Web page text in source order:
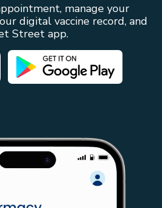
manage your
digital vaccine record, and
Street app.